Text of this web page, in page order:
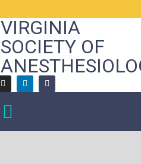
VIRGINIA
SOCIETY OF